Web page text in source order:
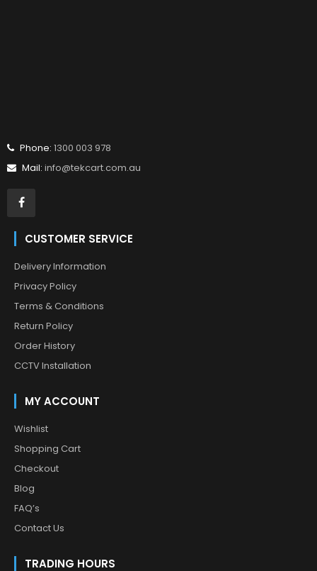
Phone: 1300 003 978
Mail: info@tekcart.com.au
CUSTOMER SERVICE
Delivery Information
Privacy Policy
Terms & Conditions
Return Policy
Order History
CCTV Installation
MY ACCOUNT
Wishlist
Shopping Cart
Checkout
Blog
FAQ’s
Contact Us
TRADING HOURS